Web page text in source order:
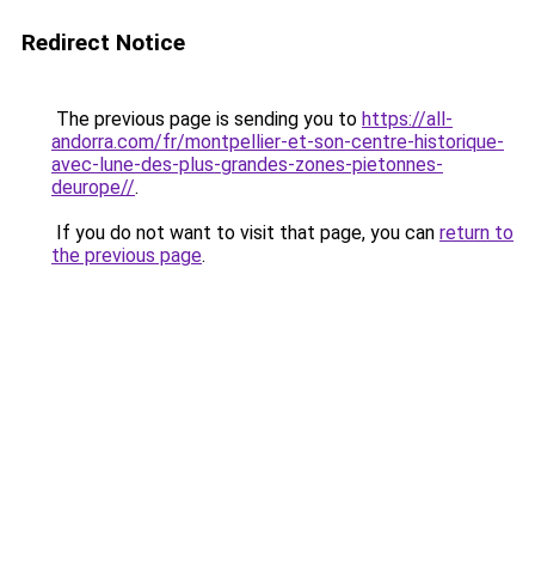
Redirect Notice
The previous page is sending you to https://all-
andorra.com/fr/montpellier-et-son-centre-historique-
avec-lune-des-plus-grandes-zones-pietonnes-
deurope//.
If you do not want to visit that page, you can return to
the previous page.